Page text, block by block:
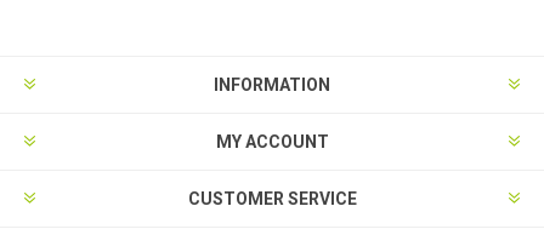
INFORMATION
MY ACCOUNT
CUSTOMER SERVICE